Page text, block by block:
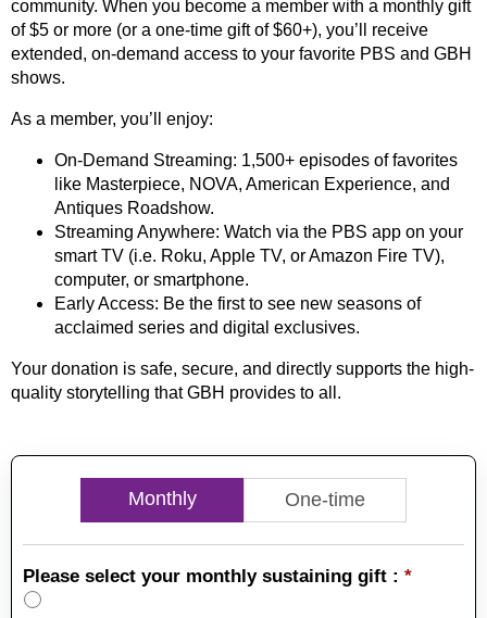
community. When you become a member with a monthly gift
of $5 or more (or a one-time gift of $60+), you’ll receive
extended, on-demand access to your favorite PBS and GBH
shows.
As a member, you’ll enjoy:
On-Demand Streaming: 1,500+ episodes of favorites
like Masterpiece, NOVA, American Experience, and
Antiques Roadshow.
Streaming Anywhere: Watch via the PBS app on your
smart TV (i.e. Roku, Apple TV, or Amazon Fire TV),
computer, or smartphone.
Early Access: Be the first to see new seasons of
acclaimed series and digital exclusives.
Your donation is safe, secure, and directly supports the high-
quality storytelling that GBH provides to all.
Monthly One-time
Please select your monthly sustaining gift : *